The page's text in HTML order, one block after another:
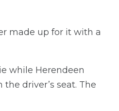
made up for it with a
while Herendeen
driver’s seat. The